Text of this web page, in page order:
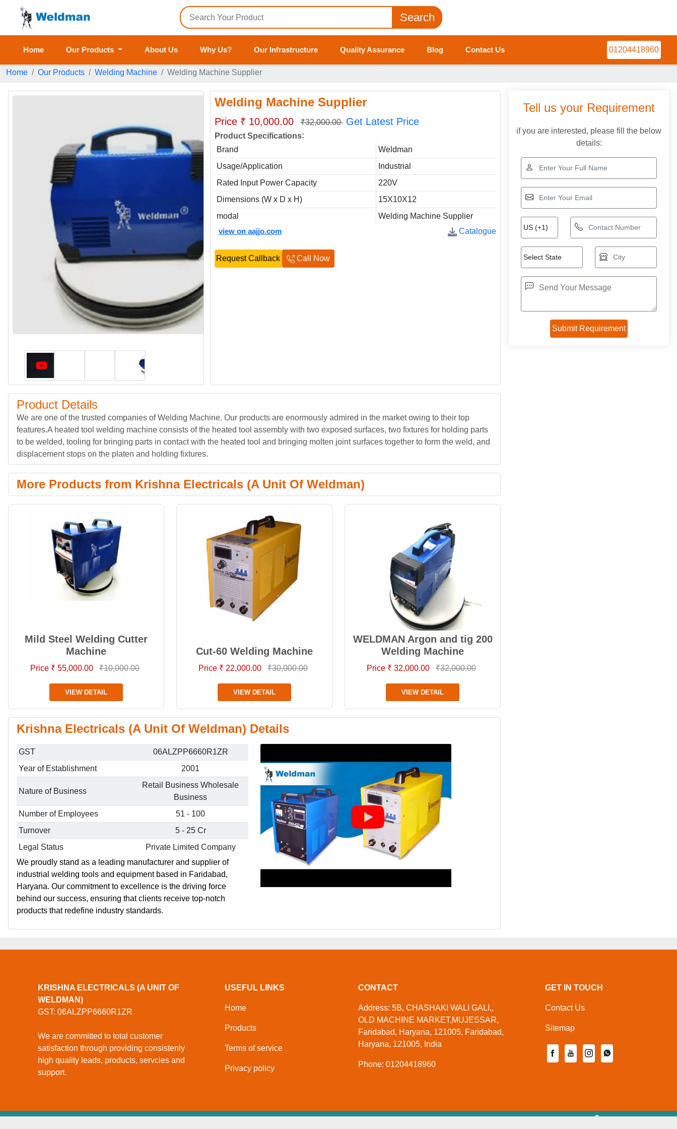
Search
Home Our Products About Us Why Us? Our Infrastructure Quality Assurance Blog Contact Us 01204418960
Home Our Products Welding Machine Welding Machine Supplier
Welding Machine Supplier
Price ₹ 10,000.00 ₹32,000.00 Get Latest Price
Product Specifications:
Brand
Weldman
Usage/Application
Industrial
Rated Input Power Capacity
220V
Dimensions (W x D x H)
15X10X12
modal
Welding Machine Supplier
view on aajjo.com
Catalogue
Request Callback Call Now
Product Details
We are one of the trusted companies of Welding Machine. Our products are enormously admired in the market owing to their top
features.A heated tool welding machine consists of the heated tool assembly with two exposed surfaces, two fixtures for holding parts
to be welded, tooling for bringing parts in contact with the heated tool and bringing molten joint surfaces together to form the weld, and
displacement stops on the platen and holding fixtures.
More Products from Krishna Electricals (A Unit Of Weldman)
Mild Steel Welding Cutter
Machine
Price ₹ 55,000.00 ₹10,000.00
VIEW DETAIL
Cut-60 Welding Machine
Price ₹ 22,000.00 ₹30,000.00
VIEW DETAIL
WELDMAN Argon and tig 200
Welding Machine
Price ₹ 32,000.00 ₹32,000.00
VIEW DETAIL
Krishna Electricals (A Unit Of Weldman) Details
GST
06ALZPP6660R1ZR
Year of Establishment
2001
Nature of Business
Retail Business Wholesale
Business
Number of Employees
51 - 100
Turnover
5 - 25 Cr
Legal Status
Private Limited Company
We proudly stand as a leading manufacturer and supplier of
industrial welding tools and equipment based in Faridabad,
Haryana. Our commitment to excellence is the driving force
behind our success, ensuring that clients receive top-notch
products that redefine industry standards.
Tell us your Requirement
if you are interested, please fill the below
details:
KRISHNA ELECTRICALS (A UNIT OF
WELDMAN)
GST: 06ALZPP6660R1ZR
We are committed to total customer
satisfaction through providing consistenly
high quality leads, products, servcies and
support.
USEFUL LINKS
Home
Products
Terms of service
Privacy policy
CONTACT
Address: 5B, CHASHAKI WALI GALI,,
OLD MACHINE MARKET,MUJESSAR,
Faridabad, Haryana, 121005, Faridabad,
Haryana, 121005, India
Phone: 01204418960
GET IN TOUCH
Contact Us
Sitemap